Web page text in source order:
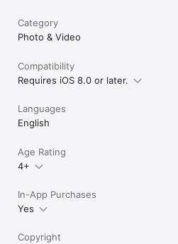
Category
Photo & Video
Compatibility
Requires iOS 8.0 or later.
Languages
English
Age Rating
4+
In-App Purchases
Yes
Copyright